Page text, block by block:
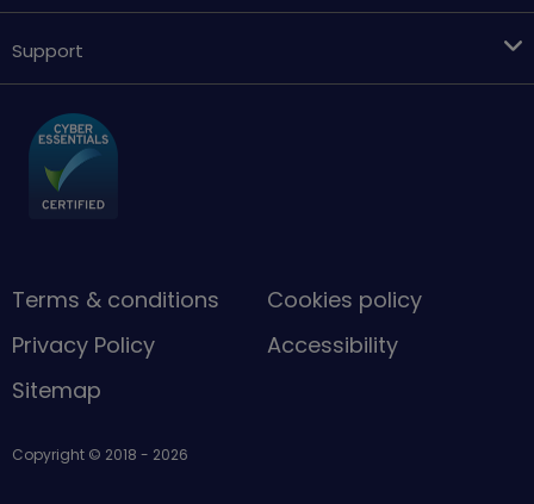
Support
Terms & conditions
Cookies policy
Privacy Policy
Accessibility
Sitemap
Copyright © 2018 - 2026